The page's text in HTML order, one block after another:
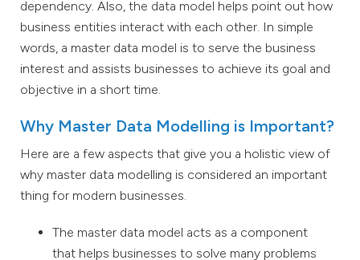
dependency. Also, the data model helps point out how
business entities interact with each other. In simple
words, a master data model is to serve the business
interest and assists businesses to achieve its goal and
objective in a short time.
Why Master Data Modelling is Important?
Here are a few aspects that give you a holistic view of
why master data modelling is considered an important
thing for modern businesses.
The master data model acts as a component
that helps businesses to solve many problems